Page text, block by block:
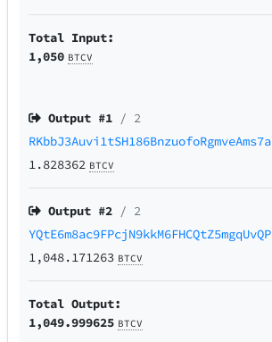
Total Input:
1,050 BTCV
Output #1 / 2
RKbbJ3Auvi1tSH186BnzuofoRgmveAms7a
1.828362 BTCV
Output #2 / 2
YQtE6m8ac9FPcjN9kkM6FHCQtZ5mgqUvQP
1,048.171263 BTCV
Total Output:
1,049.999625 BTCV